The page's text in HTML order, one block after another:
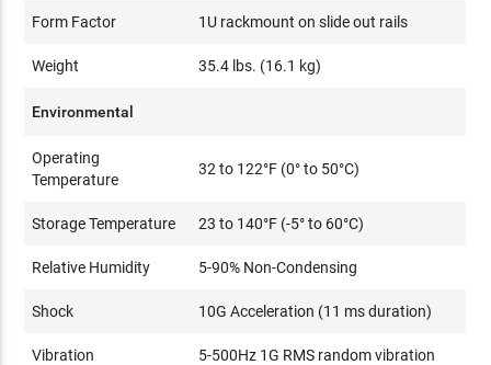
Form Factor 1U rackmount on slide out rails
Weight 35.4 lbs. (16.1 kg)
Environmental
Operating
Temperature
32 to 122°F (0° to 50°C)
Storage Temperature 23 to 140°F (-5° to 60°C)
Relative Humidity 5-90% Non-Condensing
Shock 10G Acceleration (11 ms duration)
Vibration 5-500Hz 1G RMS random vibration